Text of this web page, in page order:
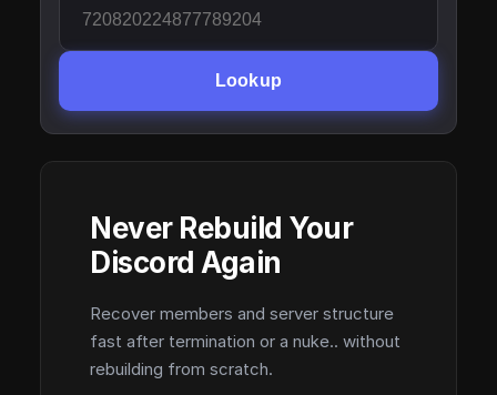
Lookup
Never Rebuild Your
Discord Again
Recover members and server structure
fast after termination or a nuke.. without
rebuilding from scratch.